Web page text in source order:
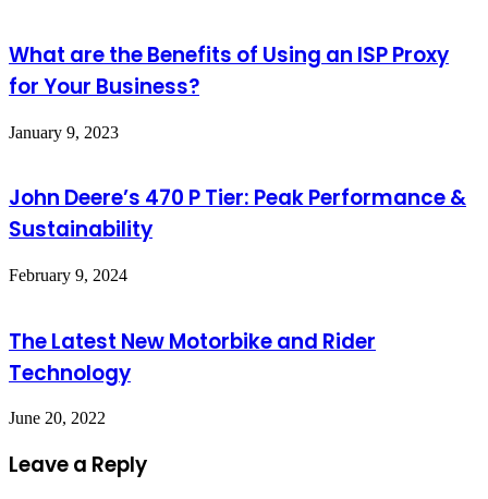
What are the Benefits of Using an ISP Proxy
for Your Business?
January 9, 2023
John Deere’s 470 P Tier: Peak Performance &
Sustainability
February 9, 2024
The Latest New Motorbike and Rider
Technology
June 20, 2022
Leave a Reply